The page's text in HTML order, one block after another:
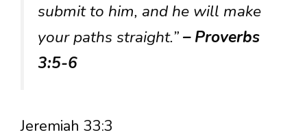
submit to him, and he will make
your paths straight.”– Proverbs
3:5-6
Jeremiah 33:3